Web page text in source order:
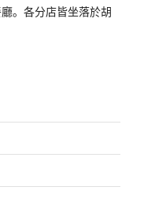
。各分店皆坐落於胡